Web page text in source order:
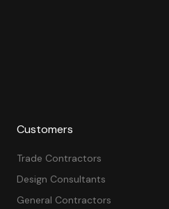
Customers
Trade Contractors
Design Consultants
General Contractors